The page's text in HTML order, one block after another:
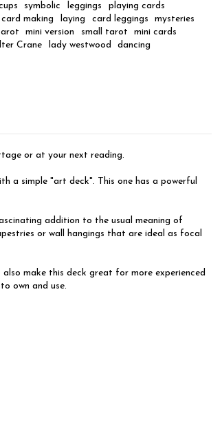
symbolic leggings
playing cards
card making laying card leggings
mysteries
mini version small tarot
mini cards
Crane lady westwood
dancing
or at your next reading.
a simple "art deck". This one has a powerful
addition to the usual meaning of
or wall hangings that are ideal as focal
make this deck great for more experienced
own and use.